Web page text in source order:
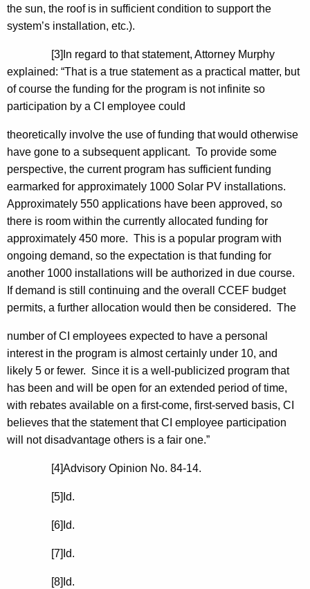
the sun, the roof is in sufficient condition to support the
system’s installation, etc.).
[3]In regard to that statement, Attorney Murphy
explained: “That is a true statement as a practical matter, but
of course the funding for the program is not infinite so
participation by a CI employee could
theoretically involve the use of funding that would otherwise
have gone to a subsequent applicant. To provide some
perspective, the current program has sufficient funding
earmarked for approximately 1000 Solar PV installations.
Approximately 550 applications have been approved, so
there is room within the currently allocated funding for
approximately 450 more. This is a popular program with
ongoing demand, so the expectation is that funding for
another 1000 installations will be authorized in due course.
If demand is still continuing and the overall CCEF budget
permits, a further allocation would then be considered. The
number of CI employees expected to have a personal
interest in the program is almost certainly under 10, and
likely 5 or fewer. Since it is a well-publicized program that
has been and will be open for an extended period of time,
with rebates available on a first-come, first-served basis, CI
believes that the statement that CI employee participation
will not disadvantage others is a fair one.”
[4]Advisory Opinion No. 84-14.
[5] Id.
[6] Id.
[7] Id.
[8] Id.